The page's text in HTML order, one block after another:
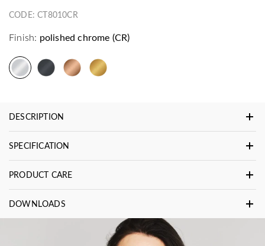
CODE:CT8010CR
Finish: polished chrome (CR)
DESCRIPTION
SPECIFICATION
PRODUCT CARE
DOWNLOADS